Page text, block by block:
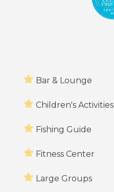
Bar & Lounge
Children's Activities
Fishing Guide
Fitness Center
Large Groups